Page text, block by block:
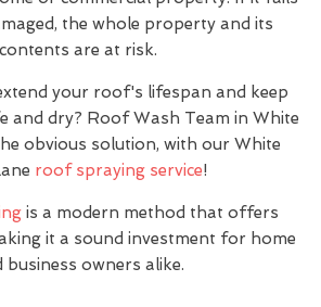
the whole property and its
contents are at risk.
your roof's lifespan and keep
and dry? Roof Wash Team in White
obvious solution, with our White
roof spraying service!
is a modern method that offers
it a sound investment for home
business owners alike.